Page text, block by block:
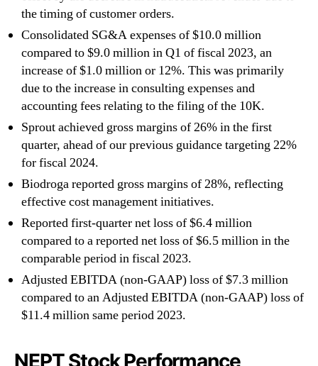
the timing of customer orders.
Consolidated SG&A expenses of $10.0 million
compared to $9.0 million in Q1 of fiscal 2023, an
increase of $1.0 million or 12%. This was primarily
due to the increase in consulting expenses and
accounting fees relating to the filing of the 10K.
Sprout achieved gross margins of 26% in the first
quarter, ahead of our previous guidance targeting 22%
for fiscal 2024.
Biodroga reported gross margins of 28%, reflecting
effective cost management initiatives.
Reported first-quarter net loss of $6.4 million
compared to a reported net loss of $6.5 million in the
comparable period in fiscal 2023.
Adjusted EBITDA (non-GAAP) loss of $7.3 million
compared to an Adjusted EBITDA (non-GAAP) loss of
$11.4 million same period 2023.
NEPT Stock Performance